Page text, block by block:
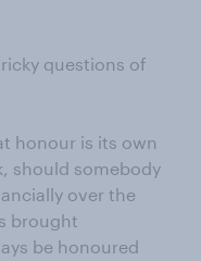
questions of
honour is its own
should somebody
over the
brought
be honoured